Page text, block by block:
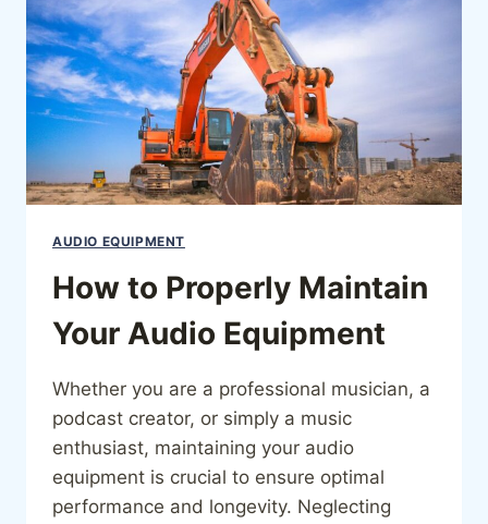
AUDIO EQUIPMENT
How to Properly Maintain
Your Audio Equipment
Whether you are a professional musician, a
podcast creator, or simply a music
enthusiast, maintaining your audio
equipment is crucial to ensure optimal
performance and longevity. Neglecting